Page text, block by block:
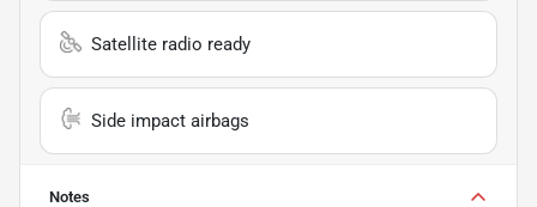
Satellite radio ready
Side impact airbags
Notes